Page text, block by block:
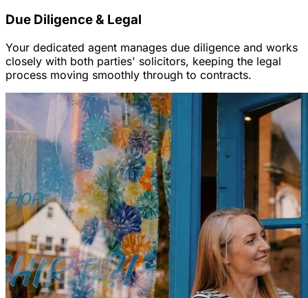
Due Diligence & Legal
Your dedicated agent manages due diligence and works
closely with both parties' solicitors, keeping the legal
process moving smoothly through to contracts.